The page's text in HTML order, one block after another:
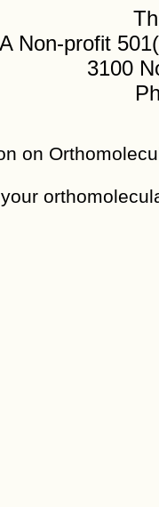
A Non-profit
3100
on